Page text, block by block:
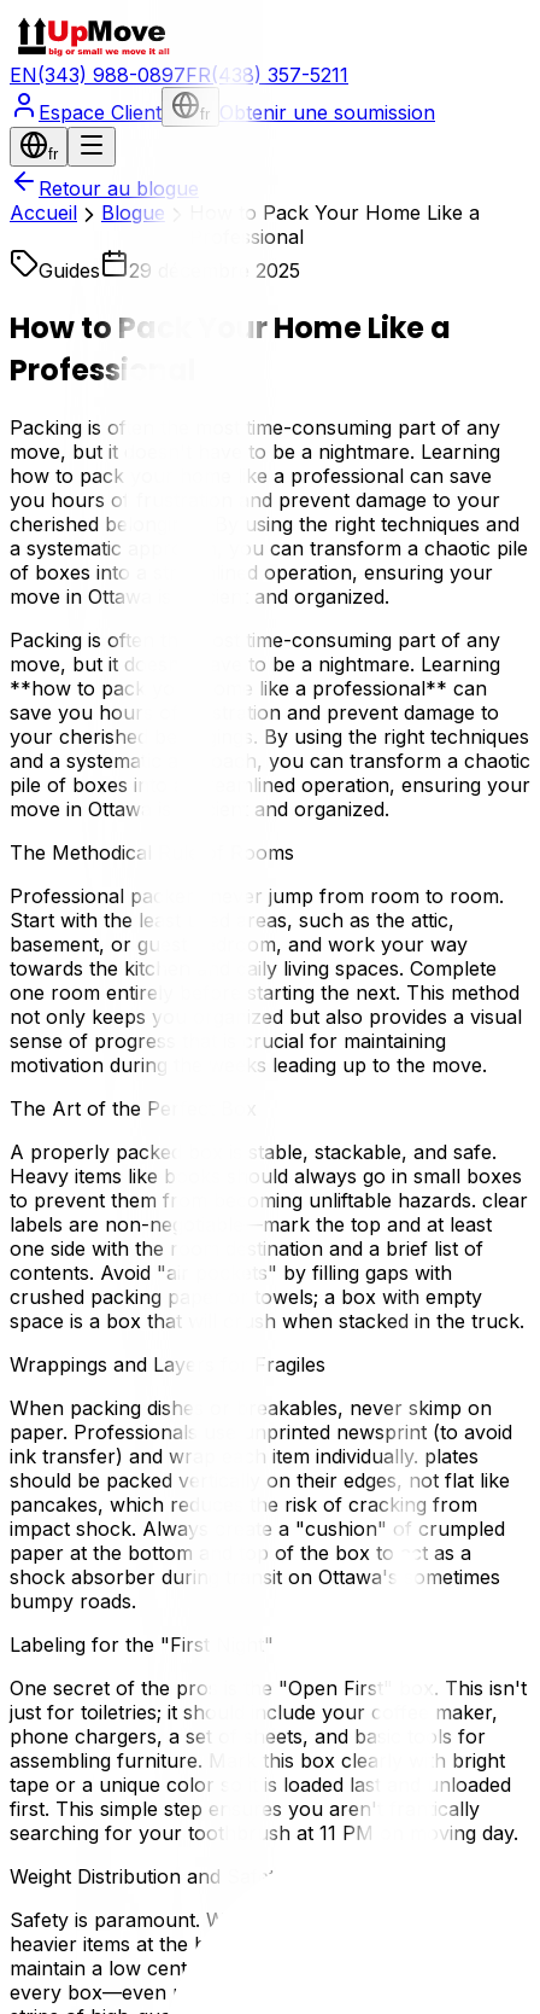
EN(343) 988-0897FR(438) 357-5211
Espace Client
fr Obtenir une soumission
fr
Retour au blogue
Accueil
Blogue
How to Pack Your Home Like a
Professional
Guides
29 décembre 2025
How to Pack Your Home Like a
Professional
Packing is often the most time-consuming part of any
move, but it doesn't have to be a nightmare. Learning
how to pack your home like a professional can save
you hours of frustration and prevent damage to your
cherished belongings. By using the right techniques and
a systematic approach, you can transform a chaotic pile
of boxes into a streamlined operation, ensuring your
move in Ottawa is efficient and organized.
Packing is often the most time-consuming part of any
move, but it doesn't have to be a nightmare. Learning
**how to pack your home like a professional** can
save you hours of frustration and prevent damage to
your cherished belongings. By using the right techniques
and a systematic approach, you can transform a chaotic
pile of boxes into a streamlined operation, ensuring your
move in Ottawa is efficient and organized.
The Methodical Rule of Rooms
Professional packers never jump from room to room.
Start with the least used areas, such as the attic,
basement, or guest bedroom, and work your way
towards the kitchen and daily living spaces. Complete
one room entirely before starting the next. This method
not only keeps you organized but also provides a visual
sense of progress that is crucial for maintaining
motivation during the weeks leading up to the move.
The Art of the Perfect Box
A properly packed box is stable, stackable, and safe.
Heavy items like books should always go in small boxes
to prevent them from becoming unliftable hazards. clear
labels are non-negotiable—mark the top and at least
one side with the room destination and a brief list of
contents. Avoid "air pockets" by filling gaps with
crushed packing paper or towels; a box with empty
space is a box that will crush when stacked in the truck.
Wrappings and Layers for Fragiles
When packing dishes or breakables, never skimp on
paper. Professionals use unprinted newsprint (to avoid
ink transfer) and wrap each item individually. plates
should be packed vertically on their edges, not flat like
pancakes, which reduces the risk of cracking from
impact shock. Always create a "cushion" of crumpled
paper at the bottom and top of the box to act as a
shock absorber during transit on Ottawa's sometimes
bumpy roads.
Labeling for the "First Night"
One secret of the pros is the "Open First" box. This isn't
just for toiletries; it should include your coffee maker,
phone chargers, a set of sheets, and basic tools for
assembling furniture. Mark this box clearly with bright
tape or a unique color so it is loaded last and unloaded
first. This simple step ensures you aren't frantically
searching for your toothbrush at 11 PM on moving day.
Weight Distribution and Safety
Safety is paramount. When packing large cartons, place
heavier items at the bottom and lighter items on top to
maintain a low center of gravity. Tape the bottom of
every box—even new ones—with at least two to three